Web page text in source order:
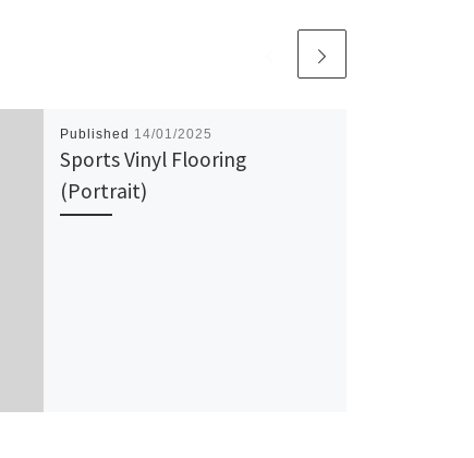
Published 14/01/2025
Sports Vinyl Flooring
(Portrait)